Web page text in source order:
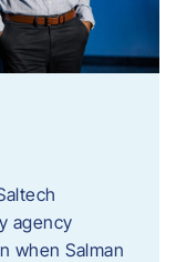
agency
when Salman